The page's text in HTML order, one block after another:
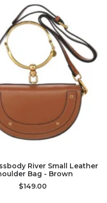
ADD TO CART
River Small Leather
Bag - Brown
$149.00